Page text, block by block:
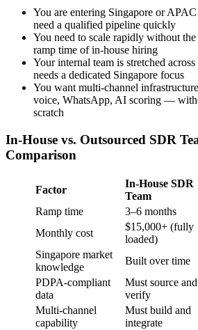
You are entering Singapore or
need a qualified pipeline quickly
You need to scale rapidly without
ramp time of in-house hiring
Your internal team is stretched
needs a dedicated Singapore focus
You want multi-channel
voice, WhatsApp, AI scoring —
scratch
In-House vs. Outsourced SDR
Comparison
Factor
In-House SDR
Team
Ramp time
3–6 months
Monthly cost
$15,000+ (fully
loaded)
Singapore market
knowledge
Built over time
PDPA-compliant
data
Must source and
verify
Multi-channel
capability
Must build and
integrate